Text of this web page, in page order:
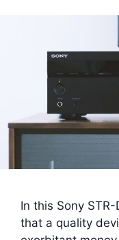
In this Sony
that a quality